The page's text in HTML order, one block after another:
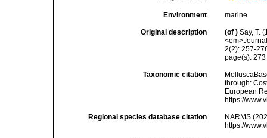
Environment marine
Original description (of ) Say, T.
2(2): 257-
page(s):
Taxonomic citation
through:
European
https://
Regional species database citation
NARMS
https://